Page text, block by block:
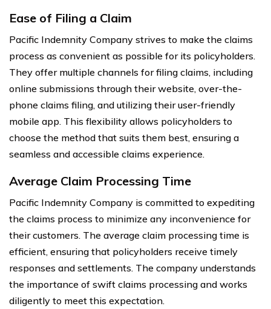
Ease of Filing a Claim
Pacific Indemnity Company strives to make the claims
process as convenient as possible for its policyholders.
They offer multiple channels for filing claims, including
online submissions through their website, over-the-
phone claims filing, and utilizing their user-friendly
mobile app. This flexibility allows policyholders to
choose the method that suits them best, ensuring a
seamless and accessible claims experience.
Average Claim Processing Time
Pacific Indemnity Company is committed to expediting
the claims process to minimize any inconvenience for
their customers. The average claim processing time is
efficient, ensuring that policyholders receive timely
responses and settlements. The company understands
the importance of swift claims processing and works
diligently to meet this expectation.